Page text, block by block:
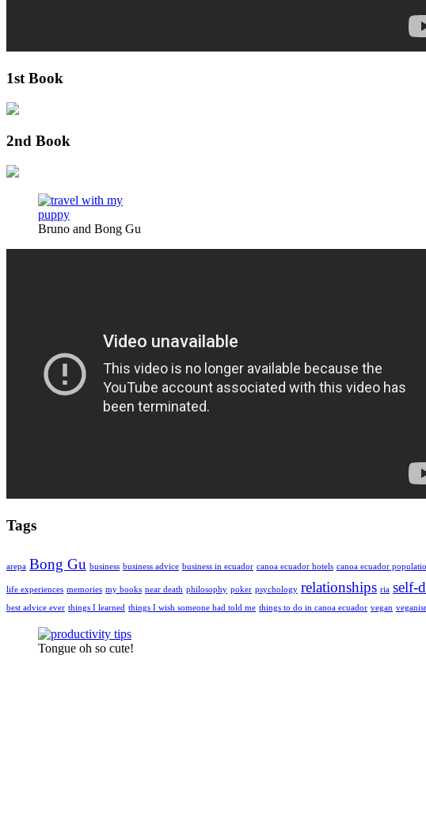
1st Book
2nd Book
Bruno and Bong Gu
Tags
arepa Bong Gu business business advice business in ecuador canoa ecuador hotels canoa ecuador
life experiences memories my books near death philosophy poker psychology relationships ria self-
best advice ever things I learned things I wish someone had told me things to do in canoa ecuador vegan
Tongue oh so cute!